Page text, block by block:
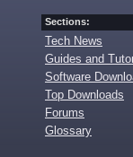
Sections:
Tech News
Guides and
Software
Top Downloads
Forums
Glossary